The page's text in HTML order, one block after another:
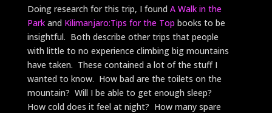
Doing research for this trip, I found A Walk in the
Parkand Kilimanjaro:Tips for the Top books to be
insightful. Both describe other trips that people
with little to no experience climbing big mountains
have taken. These contained a lot of the stuff I
wanted to know. How bad are the toilets on the
mountain? Will I be able to get enough sleep?
How cold does it feel at night? How many spare